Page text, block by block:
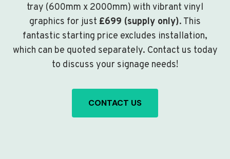
tray (600mm x 2000mm) with vibrant vinyl
graphics for just £699 (supply only). This
fantastic starting price excludes installation,
which can be quoted separately. Contact us today
to discuss your signage needs!
CONTACT US